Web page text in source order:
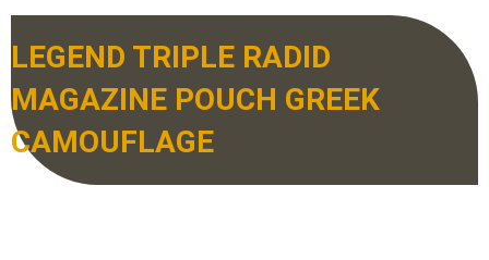
LEGEND TRIPLE RADID
MAGAZINE POUCH GREEK
CAMOUFLAGE